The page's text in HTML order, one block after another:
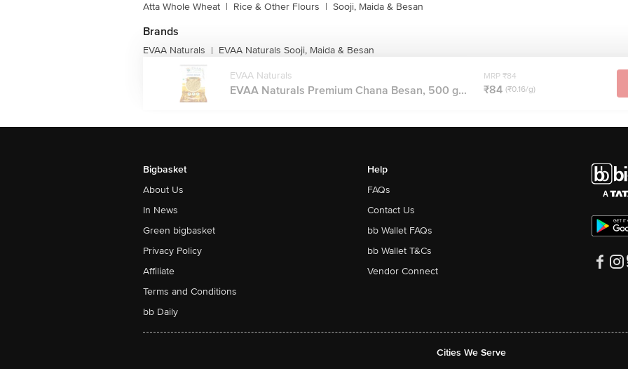
Atta Whole Wheat | Rice & Other Flours | Sooji, Maida & Besan
Brands
EVAA Naturals | EVAA Naturals Sooji, Maida & Besan
EVAA Naturals
EVAA Naturals Premium Chana Besan, 500 g...
MRP ₹84
₹84 (₹0.16/g)
Bigbasket
About Us
In News
Green bigbasket
Privacy Policy
Affiliate
Terms and Conditions
bb Daily
Help
FAQs
Contact Us
bb Wallet FAQs
bb Wallet T&Cs
Vendor Connect
Cities We Serve